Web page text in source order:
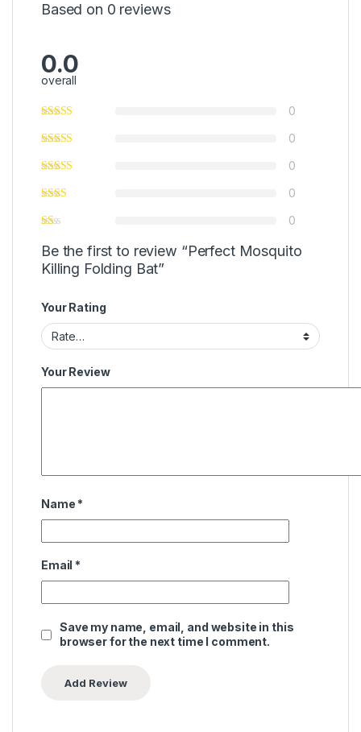
Based on 0 reviews
0.0
overall
0
0
0
0
0
Be the first to review “Perfect Mosquito
Killing Folding Bat”
Your Rating
Your Review
Name *
Email *
Save my name, email, and website in this
browser for the next time I comment.